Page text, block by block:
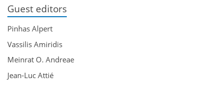
Guest editors
Pinhas Alpert
Vassilis Amiridis
Meinrat O. Andreae
Jean-Luc Attié